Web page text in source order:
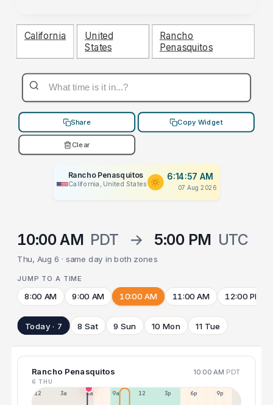
California
United
States
Rancho
Penasquitos
Share Copy Widget
Clear
Rancho Penasquitos
California, United States
6:14:57 AM
07 Aug 2026
10:00 AM PDT → 5:00 PM UTC
Thu, Aug 6 · same day in both zones
JUMP TO A TIME
8:00 AM 9:00 AM 10:00 AM 11:00 AM 12:00 PM
Today · 7 8 Sat 9 Sun 10 Mon 11 Tue
Rancho Penasquitos 10:00 AM PDT
6 THU
12a 3a 6a 9a 12p 3p 6p 9p